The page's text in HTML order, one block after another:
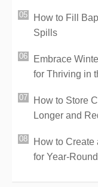
How to Fill
Spills
Embrace
for Thriving in
How to Store
Longer and
How to Create
for Year-